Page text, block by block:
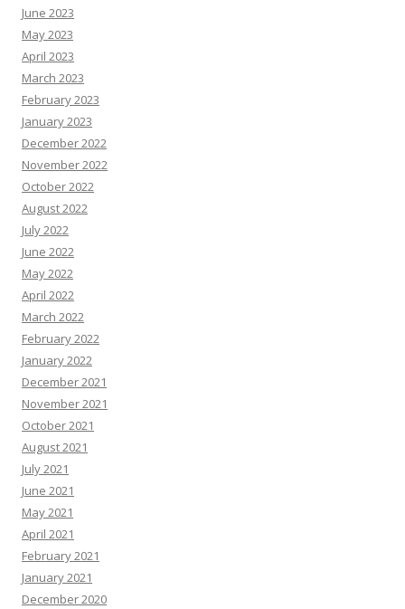
June 2023
May 2023
April 2023
March 2023
February 2023
January 2023
December 2022
November 2022
October 2022
August 2022
July 2022
June 2022
May 2022
April 2022
March 2022
February 2022
January 2022
December 2021
November 2021
October 2021
August 2021
July 2021
June 2021
May 2021
April 2021
February 2021
January 2021
December 2020